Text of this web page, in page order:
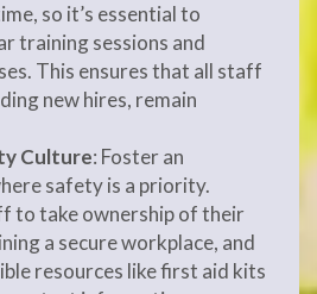
so it’s essential to
training sessions and
This ensures that all staff
new hires, remain
Culture: Foster an
safety is a priority.
to take ownership of their
a secure workplace, and
resources like first aid kits